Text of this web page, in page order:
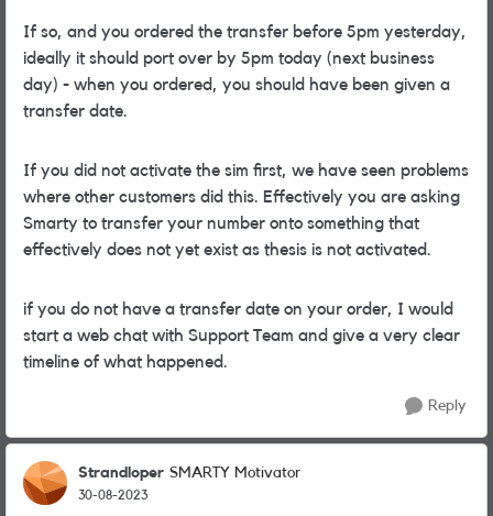
If so, and you ordered the transfer before 5pm yesterday,
ideally it should port over by 5pm today (next business
day) - when you ordered, you should have been given a
transfer date.
If you did not activate the sim first, we have seen problems
where other customers did this. Effectively you are asking
Smarty to transfer your number onto something that
effectively does not yet exist as thesis is not activated.
if you do not have a transfer date on your order, I would
start a web chat with Support Team and give a very clear
timeline of what happened.
Reply
Strandloper SMARTY Motivator
30-08-2023